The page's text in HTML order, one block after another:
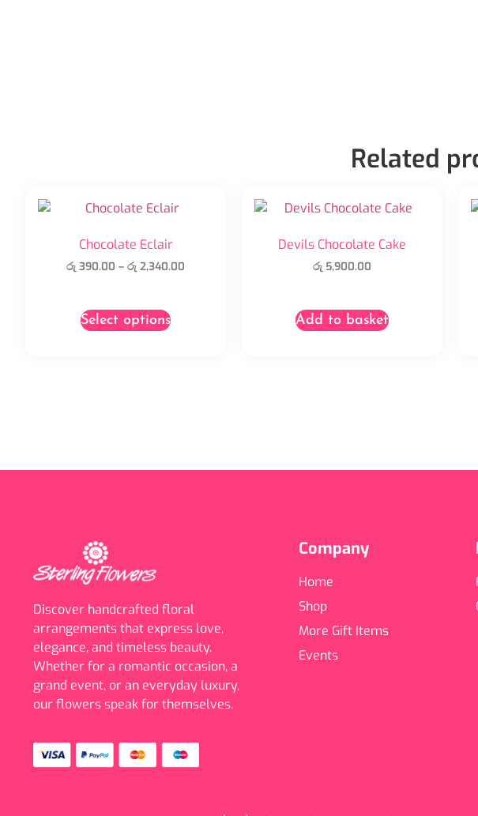
Related
Chocolate Eclair
රු 390.00 – රු 2,340.00
Select options
Devils Chocolate Cake
රු 5,900.00
Add to basket
Discover handcrafted floral
arrangements that express love,
elegance, and timeless beauty.
Whether for a romantic occasion, a
grand event, or an everyday luxury,
our flowers speak for themselves.
Company
Home
Shop
More Gift Items
Events